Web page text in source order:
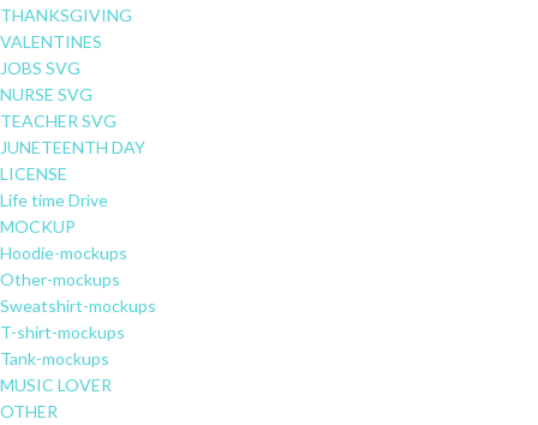
THANKSGIVING
VALENTINES
JOBS SVG
NURSE SVG
TEACHER SVG
JUNETEENTH DAY
LICENSE
Life time Drive
MOCKUP
Hoodie-mockups
Other-mockups
Sweatshirt-mockups
T-shirt-mockups
Tank-mockups
MUSIC LOVER
OTHER